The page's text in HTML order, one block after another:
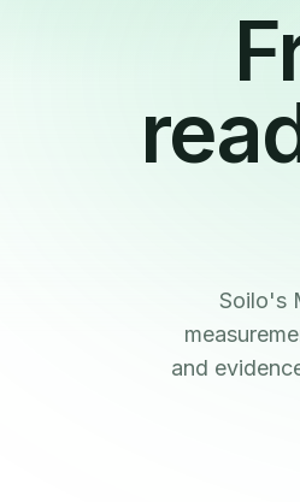
Soilo's
and